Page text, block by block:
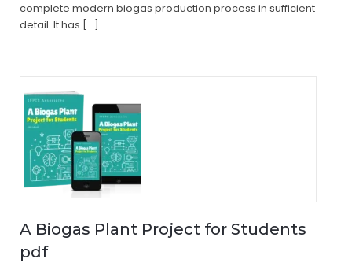
complete modern biogas production process in sufficient
detail. It has […]
A Biogas Plant Project for Students
pdf